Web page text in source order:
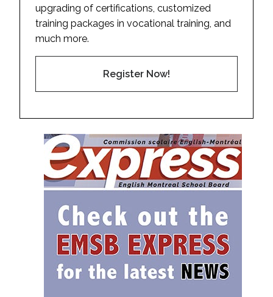
upgrading of certifications, customized
training packages in vocational training, and
much more.
Register Now!